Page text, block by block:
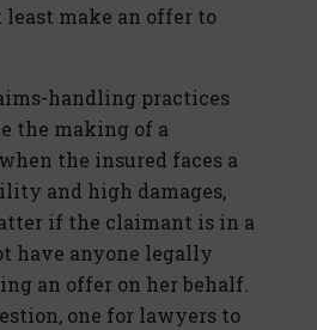
make an offer to
handling practices
the making of a
the insured faces a
and high damages,
if the claimant is in a
have anyone legally
an offer on her behalf.
one for lawyers to